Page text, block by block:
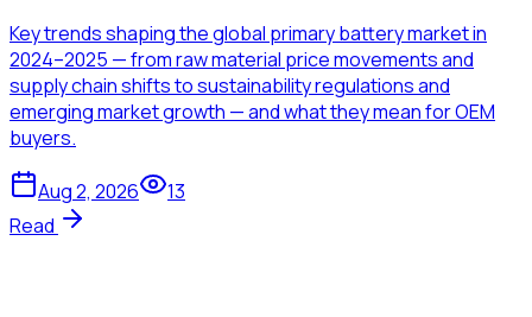
Key trends shaping the global primary battery market in
2024–2025 — from raw material price movements and
supply chain shifts to sustainability regulations and
emerging market growth — and what they mean for OEM
buyers.
Aug 2, 2026
13
Read